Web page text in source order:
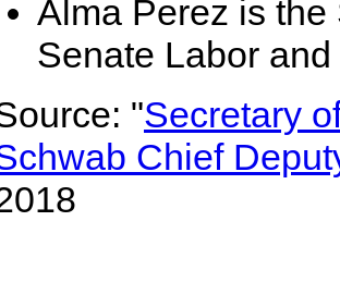
Alma Perez is
Senate Labor
"Secretary
Chief